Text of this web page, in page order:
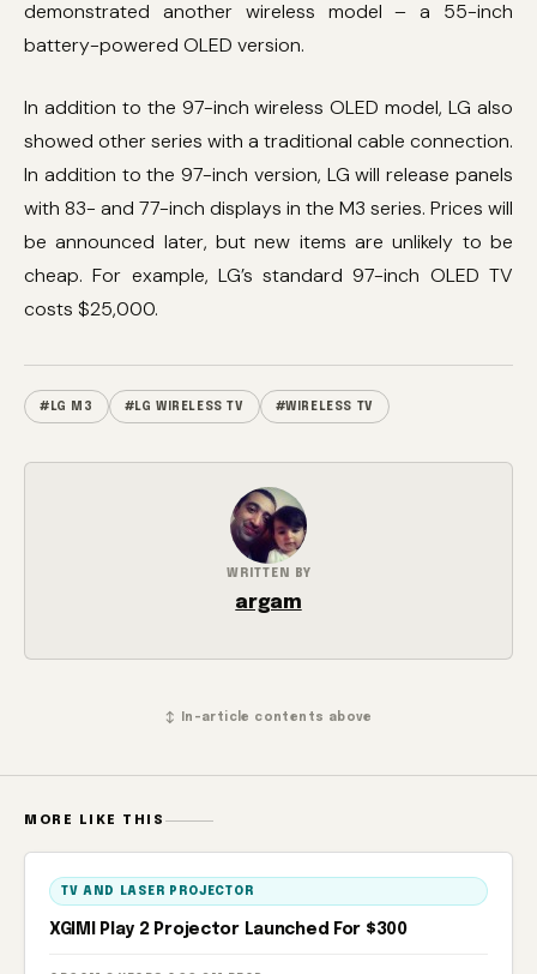
demonstrated another wireless model – a 55-inch
battery-powered OLED version.
In addition to the 97-inch wireless OLED model, LG also
showed other series with a traditional cable connection.
In addition to the 97-inch version, LG will release panels
with 83- and 77-inch displays in the M3 series. Prices will
be announced later, but new items are unlikely to be
cheap. For example, LG’s standard 97-inch OLED TV
costs $25,000.
#LG M3 #LG WIRELESS TV #WIRELESS TV
WRITTEN BY
argam
↕ In-article contents above
MORE LIKE THIS
TV AND LASER PROJECTOR
XGIMI Play 2 Projector Launched For $300